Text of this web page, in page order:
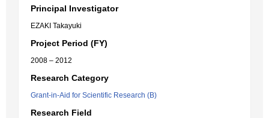
Principal Investigator
EZAKI Takayuki
Project Period (FY)
2008 – 2012
Research Category
Grant-in-Aid for Scientific Research (B)
Research Field